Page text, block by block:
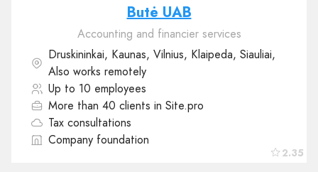
2.35
Butė UAB
Accounting and financier services
Druskininkai, Kaunas, Vilnius, Klaipeda, Siauliai,
Also works remotely
Up to 10 employees
More than 40 clients in Site.pro
Tax consultations
Company foundation